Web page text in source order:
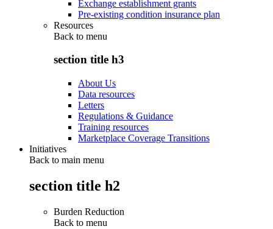
Exchange establishment grants
Pre-existing condition insurance plan
Resources
Back to menu
section title h3
About Us
Data resources
Letters
Regulations & Guidance
Training resources
Marketplace Coverage Transitions
Initiatives
Back to main menu
section title h2
Burden Reduction
Back to menu